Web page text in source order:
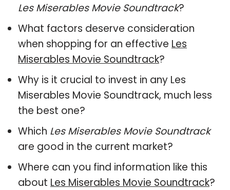
Les Miserables Movie Soundtrack?
What factors deserve consideration
when shopping for an effective Les
Miserables Movie Soundtrack?
Why is it crucial to invest in any Les
Miserables Movie Soundtrack, much less
the best one?
Which Les Miserables Movie Soundtrack
are good in the current market?
Where can you find information like this
about Les Miserables Movie Soundtrack?